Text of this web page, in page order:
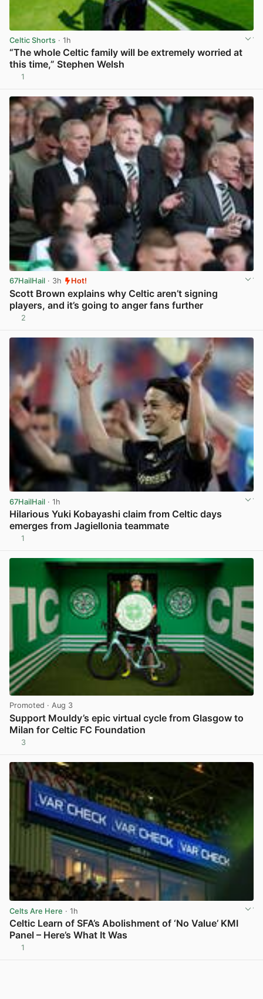
Celtic Shorts · 1h
“The whole Celtic family will be extremely worried at
this time,” Stephen Welsh
1
67HailHail · 3h Hot!
Scott Brown explains why Celtic aren’t signing
players, and it’s going to anger fans further
2
67HailHail · 1h
Hilarious Yuki Kobayashi claim from Celtic days
emerges from Jagiellonia teammate
1
Promoted · Aug 3
Support Mouldy’s epic virtual cycle from Glasgow to
Milan for Celtic FC Foundation
3
Celts Are Here · 1h
Celtic Learn of SFA’s Abolishment of ‘No Value’ KMI
Panel – Here’s What It Was
1